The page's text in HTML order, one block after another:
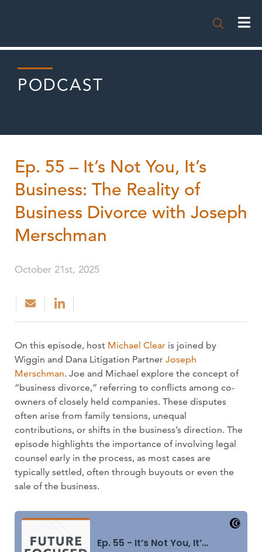

PODCAST
Ep. 55 – It’s Not You, It’s
Business: The Reality of
Business Divorce with Joseph
Merschman
October 21st, 2025
On this episode, host Michael Clear is joined by
Wiggin and Dana Litigation Partner Joseph
Merschman. Joe and Michael explore the concept of
“business divorce,” referring to conflicts among co-
owners of closely held companies. These disputes
often arise from family tensions, unequal
contributions, or shifts in the business’s direction. The
episode highlights the importance of involving legal
counsel early in the process, as most cases are
typically settled, often through buyouts or even the
sale of the business.